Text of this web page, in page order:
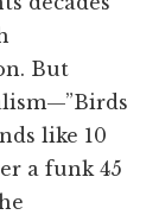
But
like 10
a funk 45